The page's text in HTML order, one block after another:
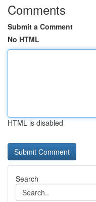
Comments
Submit a Comment
No HTML
HTML is disabled
Search